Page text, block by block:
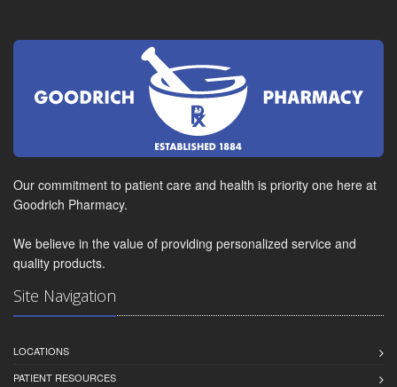
Our commitment to patient care and health is priority one here at
Goodrich Pharmacy.
We believe in the value of providing personalized service and
quality products.
Site Navigation
LOCATIONS
PATIENT RESOURCES